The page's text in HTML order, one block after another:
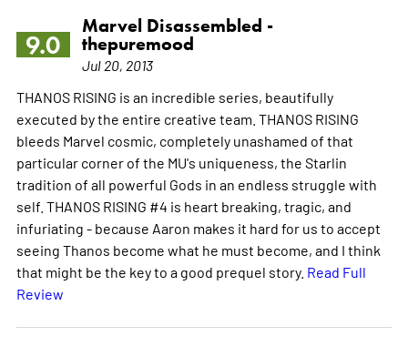
9.0
Marvel Disassembled -
thepuremood
Jul 20, 2013
THANOS RISING is an incredible series, beautifully
executed by the entire creative team. THANOS RISING
bleeds Marvel cosmic, completely unashamed of that
particular corner of the MU's uniqueness, the Starlin
tradition of all powerful Gods in an endless struggle with
self. THANOS RISING #4 is heart breaking, tragic, and
infuriating - because Aaron makes it hard for us to accept
seeing Thanos become what he must become, and I think
that might be the key to a good prequel story. Read Full
Review